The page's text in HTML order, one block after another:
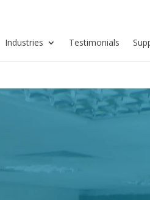
Industries Testimonials